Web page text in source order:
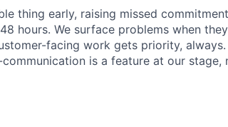
thing early, raising missed
hours. We surface problems when
facing work gets priority, always.
is a feature at our stage,